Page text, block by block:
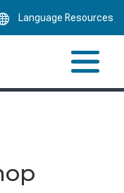
Language Resources